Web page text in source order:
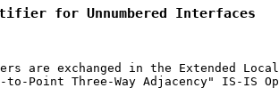
for Unnumbered Interfaces
are exchanged in the Extended
to-Point Three-Way Adjacency" IS-IS